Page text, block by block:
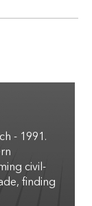
- 1991.
civil-
finding